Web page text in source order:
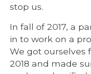
stop us.
In fall of 2017, a
in to work on a
We got ourselves
2018 and made